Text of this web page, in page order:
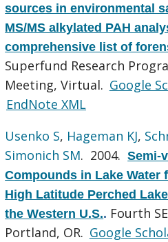
sources in environmental
MS/MS alkylated PAH
comprehensive list of
Superfund Research
Meeting, Virtual. Google
EndNote XML
Usenko S, Hageman KJ,
Simonich SM. 2004.Semi-
Compounds in Lake Water
High Latitude Perched
the Western U.S.. Fourth
Portland, OR. Google